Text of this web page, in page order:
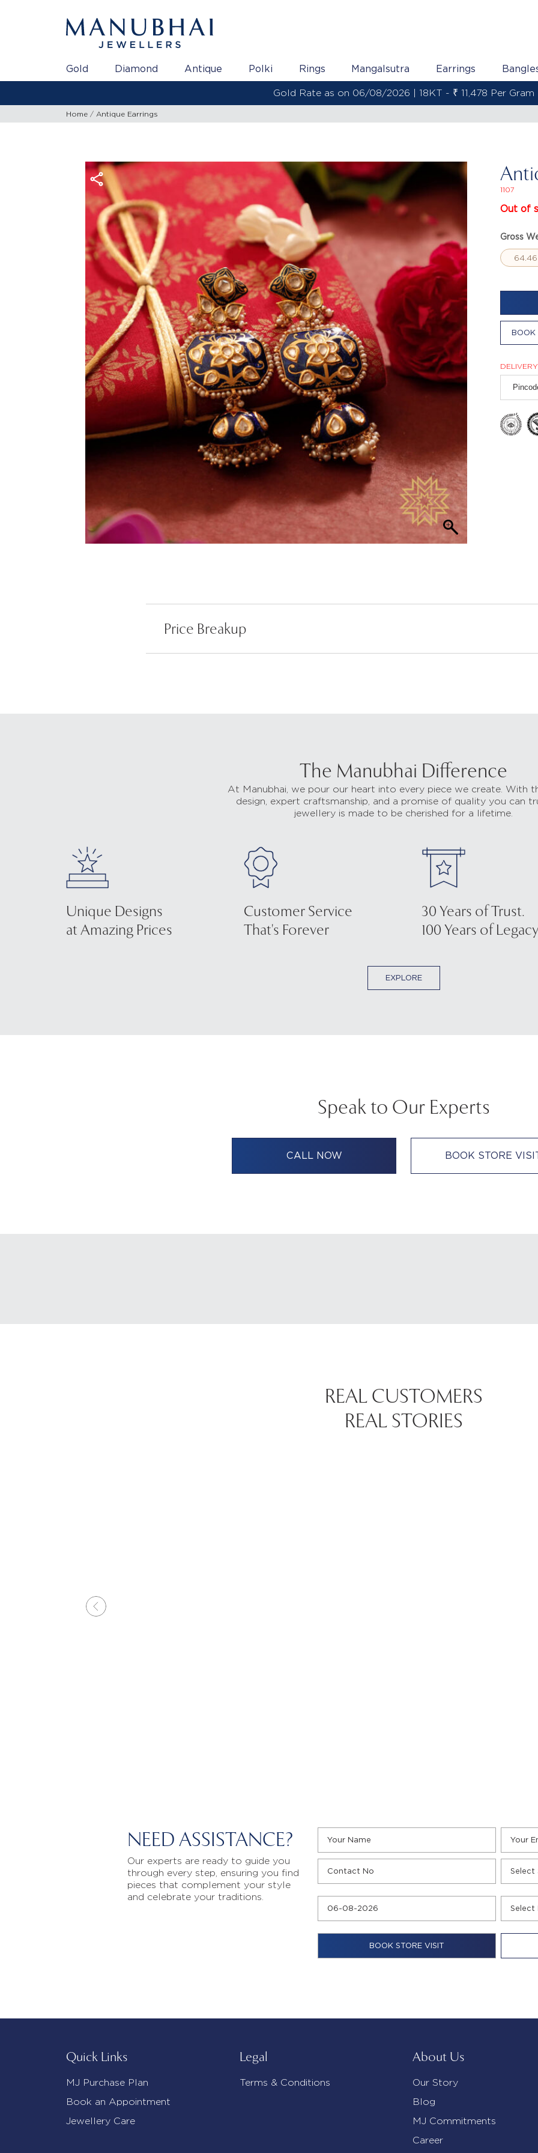
Gold Diamond Antique Polki Rings Mangalsutra Earrings
Gold Rate as on 06/08/2026 | 22KT - ₹ 13,538 Per Gram
Home Antique Earrings
1107
Out of
Gross
BOOK
Price Breakup
The Manubhai Difference
At Manubhai, we pour our heart into every piece we create. With
design, expert craftsmanship, and a promise of quality you can
jewellery is made to be cherished for a lifetime.
Unique Designs
at Amazing Prices
Customer Service
That's Forever
30 Years of Trust.
100 Years of
EXPLORE
Speak to Our Experts
CALL NOW BOOK STORE
REAL CUSTOMERS
REAL STORIES
NEED ASSISTANCE?
Our experts are ready to guide you
through every step, ensuring you find
pieces that complement your style
and celebrate your traditions.
Quick Links
MJ Purchase Plan
Book an Appointment
Jewellery Care
Legal
Terms & Conditions
About Us
Our Story
Blog
MJ Commitments
Career